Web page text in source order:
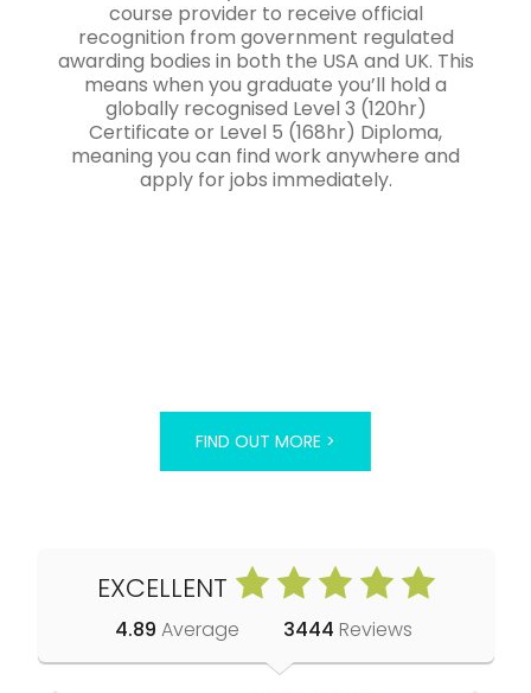
course provider to receive official
recognition from government regulated
awarding bodies in both the USA and UK. This
means when you graduate you’ll hold a
globally recognised Level 3 (120hr)
Certificate or Level 5 (168hr) Diploma,
meaning you can find work anywhere and
apply for jobs immediately.
FIND OUT MORE >
EXCELLENT
4.89 Average 3444 Reviews